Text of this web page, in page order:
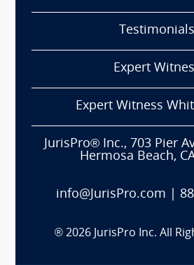
Testimonials
Expert
Expert Witness
JurisPro® Inc., 703 Pier
Hermosa Beach,
info@JurisPro.com
® 2026 JurisPro Inc. All